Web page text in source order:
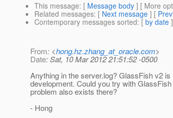
This message: [ Message body ] [ More
Related messages: [ Next message ] [
Contemporary messages sorted: [ by date
From: <hong.hz.zhang_at_oracle.com>
Date: Sat, 10 Mar 2012 21:51:52 -0500
Anything in the server.log? GlassFish v2
development. Could you try with
problem also exists there?
- Hong